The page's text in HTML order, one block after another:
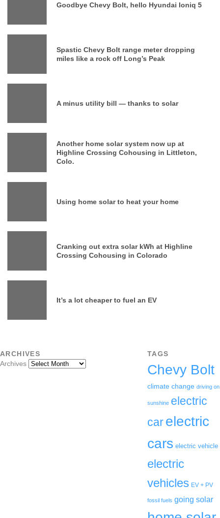
Goodbye Chevy Bolt, hello Hyundai Ioniq 5
Spastic Chevy Bolt range meter dropping
miles like a rock off Long’s Peak
A minus utility bill — thanks to solar
Another home solar system now up at
Highline Crossing Cohousing in Littleton,
Colo.
Using home solar to heat your home
Cranking out extra solar kWh at Highline
Crossing Cohousing in Colorado
It’s a lot cheaper to fuel an EV
ARCHIVES
Archives
TAGS
Chevy Bolt
climate change driving on
sunshine electric
car electric
cars electric vehicle
electric
vehicles EV + PV
fossil fuels going solar